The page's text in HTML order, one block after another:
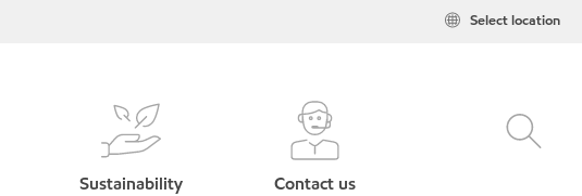
Select location
Sustainability Contact us